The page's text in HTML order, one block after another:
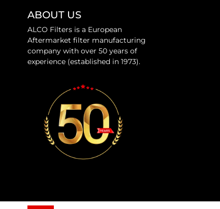
ABOUT US
ALCO Filters is a European
Aftermarket filter manufacturing
company with over 50 years of
experience (established in 1973).